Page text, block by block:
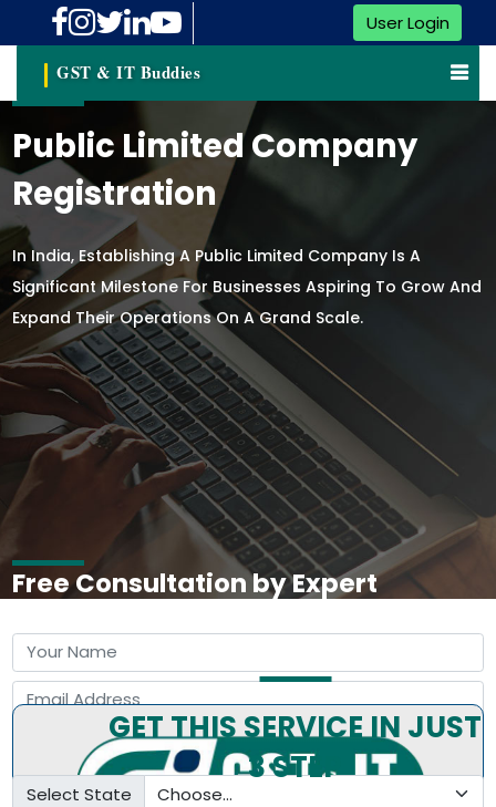
User Login
GST & IT Buddies
Public Limited Company
Registration
In India, Establishing A Public Limited Company Is A
Significant Milestone For Businesses Aspiring To Grow And
Expand Their Operations On A Grand Scale.
Free Consultation by Expert
Select State
GET THIS SERVICE IN JUST
3 STEP